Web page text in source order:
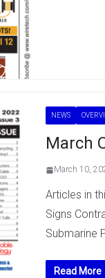
NEWS
March
March 10,
Articles in
Signs
Submarine
Read More